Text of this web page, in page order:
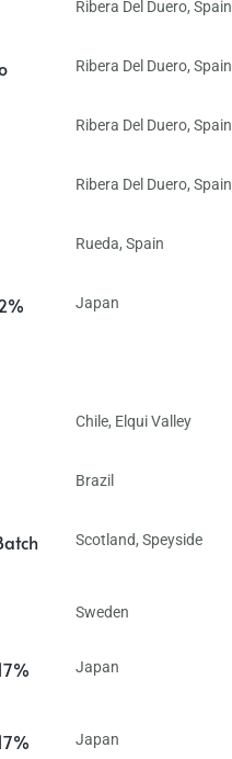
Ribera Del Duero, Spain
Ribera Del Duero, Spain
Ribera Del Duero, Spain
Ribera Del Duero, Spain
Rueda, Spain
Japan
Chile, Elqui Valley
Brazil
Scotland, Speyside
Sweden
Japan
Japan